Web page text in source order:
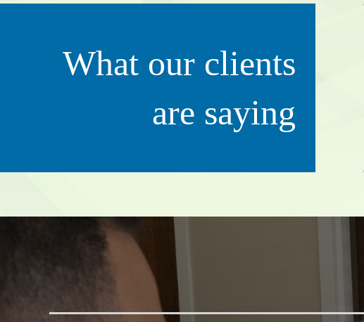
What our clients
are saying
It’s not just all about business – she clearly thinks of her
Scott Hoots